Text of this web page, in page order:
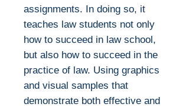
assignments. In doing so, it
teaches law students not only
how to succeed in law school,
but also how to succeed in the
practice of law. Using graphics
and visual samples that
demonstrate both effective and